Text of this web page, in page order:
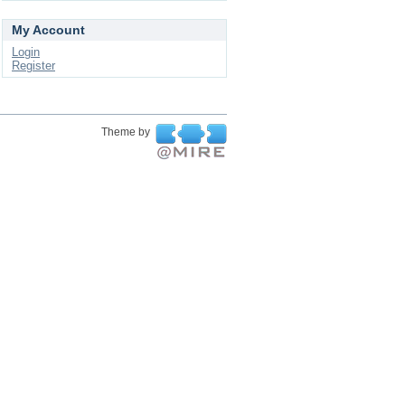
My Account
Login
Register
Theme by